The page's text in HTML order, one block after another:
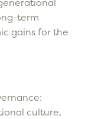
term
gains for the
culture,